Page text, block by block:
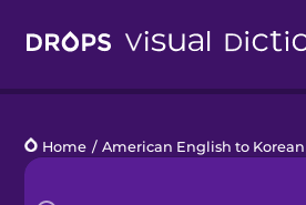
Languages
Home / American English to Korean